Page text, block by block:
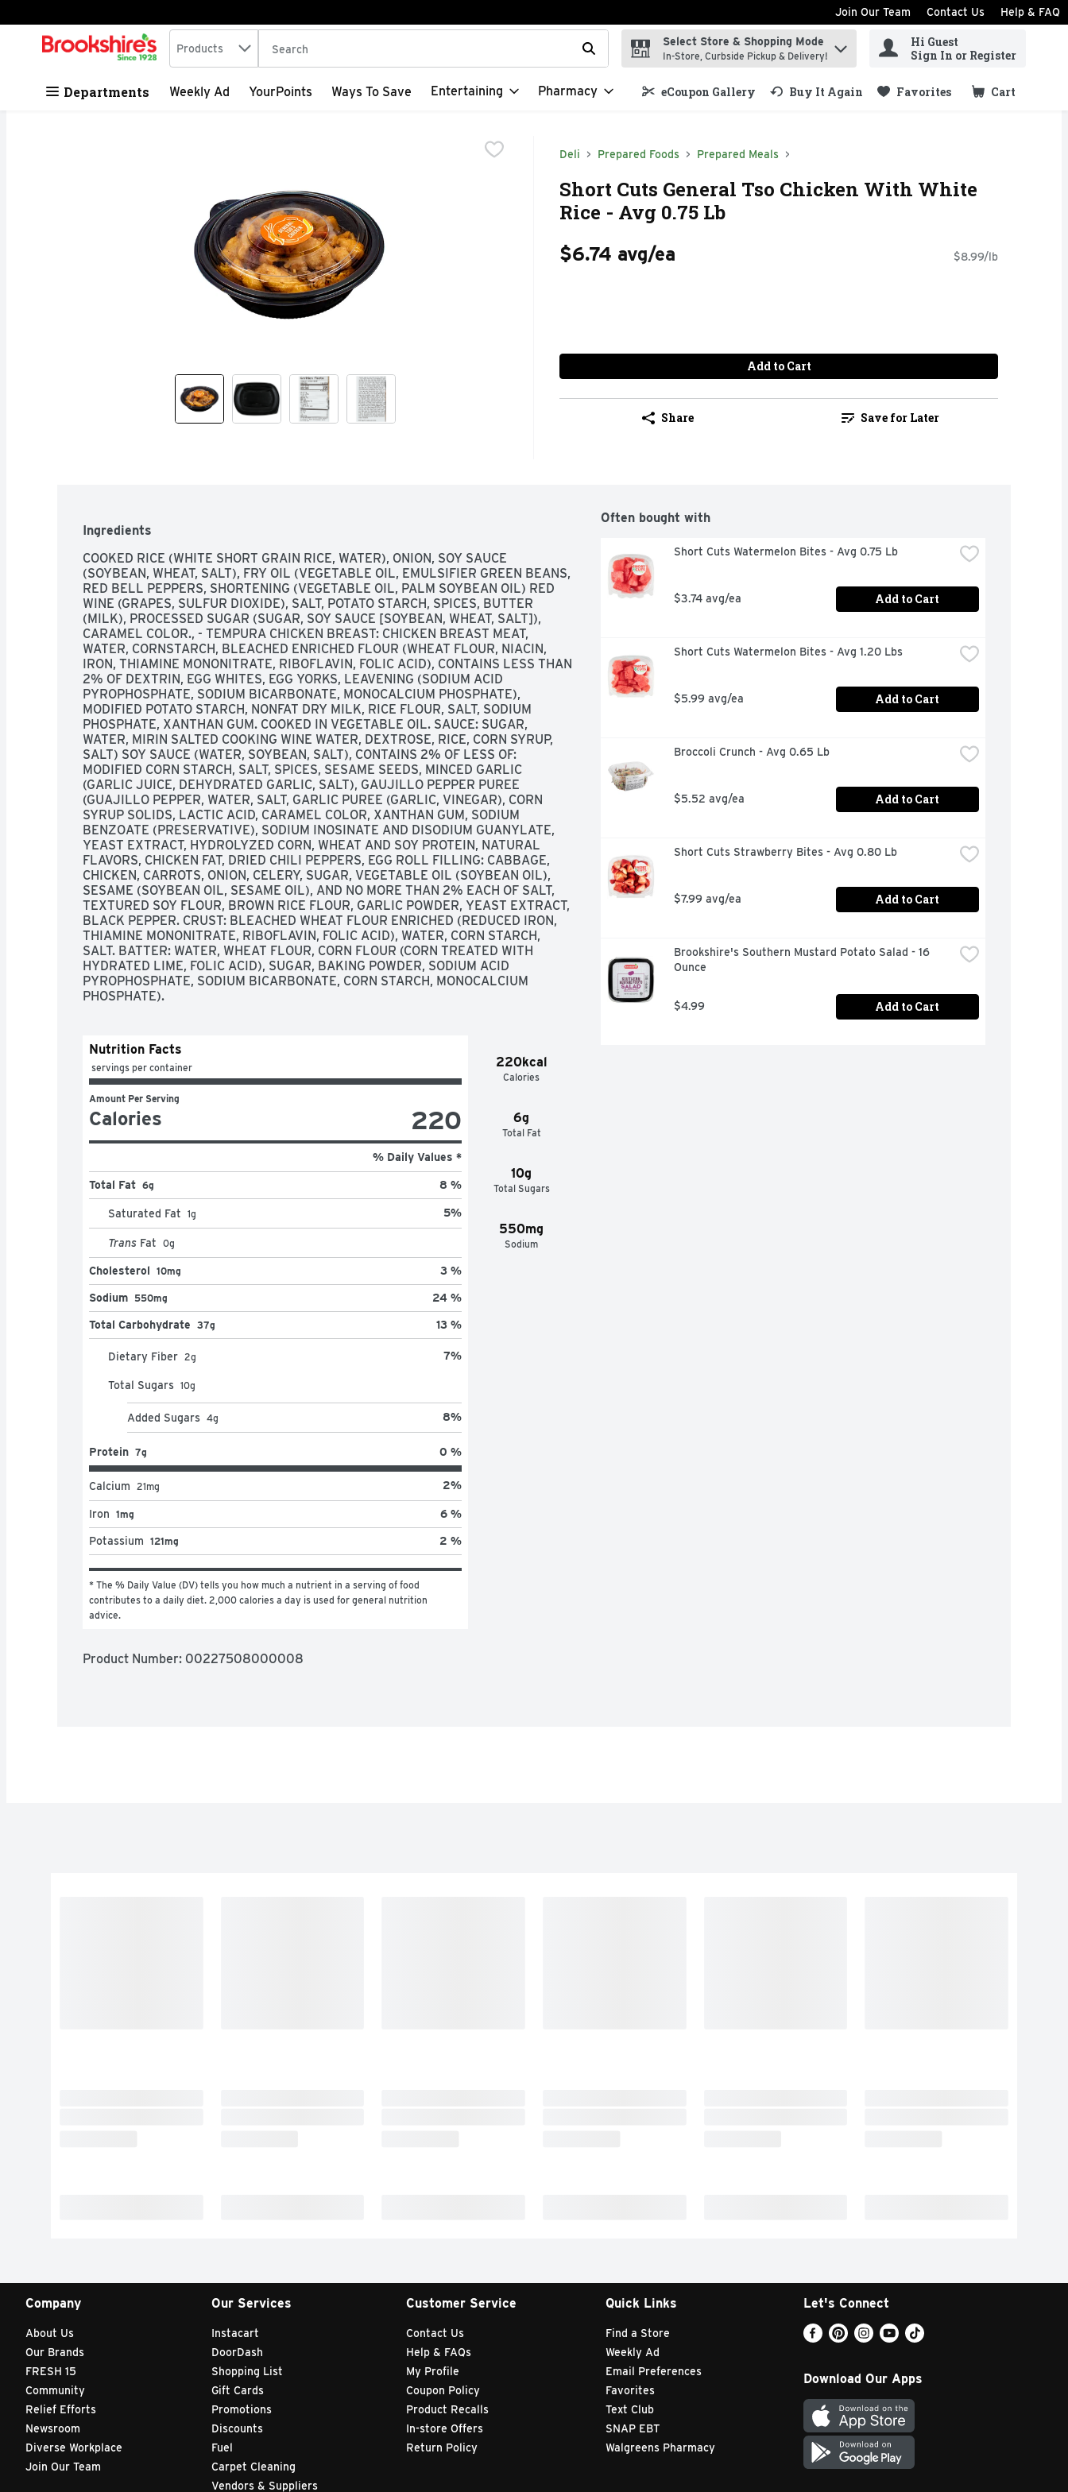
Skip header to page content
Join Our Team Contact Us Help & FAQ
.
Search in
Products The following text field is used to search for items. Type your search term to find items.
Select Store & Shopping Mode
In-Store, Curbside Pickup & Delivery!
Hi Guest
Sign In or Register
Departments Weekly Ad YourPoints Ways To Save Entertaining Pharmacy eCoupon Gallery Buy It Again Favorites Cart
.
Deli Prepared Foods Prepared Meals
Short Cuts General Tso Chicken With White
Rice - Avg 0.75 Lb
$6.74 avg/ea $8.99/lb
Add to Cart
Share Save for Later
Ingredients
COOKED RICE (WHITE SHORT GRAIN RICE, WATER), ONION, SOY SAUCE
(SOYBEAN, WHEAT, SALT), FRY OIL (VEGETABLE OIL, EMULSIFIER GREEN BEANS,
RED BELL PEPPERS, SHORTENING (VEGETABLE OIL, PALM SOYBEAN OIL) RED
WINE (GRAPES, SULFUR DIOXIDE), SALT, POTATO STARCH, SPICES, BUTTER
(MILK), PROCESSED SUGAR (SUGAR, SOY SAUCE [SOYBEAN, WHEAT, SALT]),
CARAMEL COLOR., - TEMPURA CHICKEN BREAST: CHICKEN BREAST MEAT,
WATER, CORNSTARCH, BLEACHED ENRICHED FLOUR (WHEAT FLOUR, NIACIN,
IRON, THIAMINE MONONITRATE, RIBOFLAVIN, FOLIC ACID), CONTAINS LESS THAN
2% OF DEXTRIN, EGG WHITES, EGG YORKS, LEAVENING (SODIUM ACID
PYROPHOSPHATE, SODIUM BICARBONATE, MONOCALCIUM PHOSPHATE),
MODIFIED POTATO STARCH, NONFAT DRY MILK, RICE FLOUR, SALT, SODIUM
PHOSPHATE, XANTHAN GUM. COOKED IN VEGETABLE OIL. SAUCE: SUGAR,
WATER, MIRIN SALTED COOKING WINE WATER, DEXTROSE, RICE, CORN SYRUP,
SALT) SOY SAUCE (WATER, SOYBEAN, SALT), CONTAINS 2% OF LESS OF:
MODIFIED CORN STARCH, SALT, SPICES, SESAME SEEDS, MINCED GARLIC
(GARLIC JUICE, DEHYDRATED GARLIC, SALT), GAUJILLO PEPPER PUREE
(GUAJILLO PEPPER, WATER, SALT, GARLIC PUREE (GARLIC, VINEGAR), CORN
SYRUP SOLIDS, LACTIC ACID, CARAMEL COLOR, XANTHAN GUM, SODIUM
BENZOATE (PRESERVATIVE), SODIUM INOSINATE AND DISODIUM GUANYLATE,
YEAST EXTRACT, HYDROLYZED CORN, WHEAT AND SOY PROTEIN, NATURAL
FLAVORS, CHICKEN FAT, DRIED CHILI PEPPERS, EGG ROLL FILLING: CABBAGE,
CHICKEN, CARROTS, ONION, CELERY, SUGAR, VEGETABLE OIL (SOYBEAN OIL),
SESAME (SOYBEAN OIL, SESAME OIL), AND NO MORE THAN 2% EACH OF SALT,
TEXTURED SOY FLOUR, BROWN RICE FLOUR, GARLIC POWDER, YEAST EXTRACT,
BLACK PEPPER. CRUST: BLEACHED WHEAT FLOUR ENRICHED (REDUCED IRON,
THIAMINE MONONITRATE, RIBOFLAVIN, FOLIC ACID), WATER, CORN STARCH,
SALT. BATTER: WATER, WHEAT FLOUR, CORN FLOUR (CORN TREATED WITH
HYDRATED LIME, FOLIC ACID), SUGAR, BAKING POWDER, SODIUM ACID
PYROPHOSPHATE, SODIUM BICARBONATE, CORN STARCH, MONOCALCIUM
PHOSPHATE).
220kcal
Calories
6g
Total Fat
10g
Total Sugars
550mg
Sodium
Nutrition Facts
servings per container
Amount Per Serving
Calories 220
% Daily Values *
Total Fat 6g 8 %
Saturated Fat 1g 5%
Trans Fat 0g
Cholesterol 10mg 3 %
Sodium 550mg 24 %
Total Carbohydrate 37g 13 %
Dietary Fiber 2g 7%
Total Sugars 10g
Added Sugars 4g 8%
Protein 7g 0 %
Calcium 21mg 2%
Iron 1mg 6 %
Potassium 121mg 2 %
* The % Daily Value (DV) tells you how much a nutrient in a serving of food
contributes to a daily diet. 2,000 calories a day is used for general nutrition
advice.
Product Number: 00227508000008
Often bought with
Short Cuts Watermelon Bites - Avg 0.75 Lb
$3.74 avg/ea Add to Cart
Short Cuts Watermelon Bites - Avg 1.20 Lbs
$5.99 avg/ea Add to Cart
Broccoli Crunch - Avg 0.65 Lb
$5.52 avg/ea Add to Cart
Short Cuts Strawberry Bites - Avg 0.80 Lb
$7.99 avg/ea Add to Cart
Brookshire's Southern Mustard Potato Salad - 16
Ounce
$4.99 Add to Cart
Company
About Us
Our Brands
FRESH 15
Community
Relief Efforts
Newsroom
Diverse Workplace
Join Our Team
Our Services
Instacart
DoorDash
Shopping List
Gift Cards
Promotions
Discounts
Fuel
Carpet Cleaning
Vendors & Suppliers
Customer Service
Contact Us
Help & FAQs
My Profile
Coupon Policy
Product Recalls
In-store Offers
Return Policy
Quick Links
Find a Store
Weekly Ad
Email Preferences
Favorites
Text Club
SNAP EBT
Walgreens Pharmacy
Let's Connect
Download Our Apps